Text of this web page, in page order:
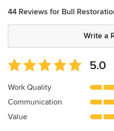
44 Reviews for Bull
Write a
Average
rating:
5
of
5
5.0
Work Quality
Communication
Value